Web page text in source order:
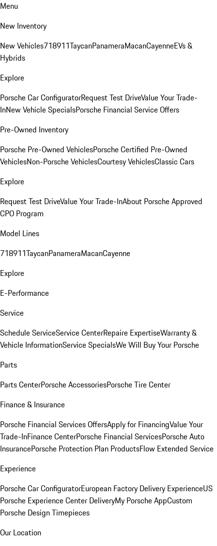
Menu
New Inventory
New Vehicles718911TaycanPanameraMacanCayenneEVs &
Hybrids
Explore
Porsche Car ConfiguratorRequest Test DriveValue Your Trade-
InNew Vehicle SpecialsPorsche Financial Service Offers
Pre-Owned Inventory
Porsche Pre-Owned VehiclesPorsche Certified Pre-Owned
VehiclesNon-Porsche VehiclesCourtesy VehiclesClassic Cars
Explore
Request Test DriveValue Your Trade-InAbout Porsche Approved
CPO Program
Model Lines
718911TaycanPanameraMacanCayenne
Explore
E-Performance
Service
Schedule ServiceService CenterRepaire ExpertiseWarranty &
Vehicle InformationService SpecialsWe Will Buy Your Porsche
Parts
Parts CenterPorsche AccessoriesPorsche Tire Center
Finance & Insurance
Porsche Financial Services OffersApply for FinancingValue Your
Trade-InFinance CenterPorsche Financial ServicesPorsche Auto
InsurancePorsche Protection Plan ProductsFlow Extended Service
Experience
Porsche Car ConfiguratorEuropean Factory Delivery ExperienceUS
Porsche Experience Center DeliveryMy Porsche AppCustom
Porsche Design Timepieces
Our Location